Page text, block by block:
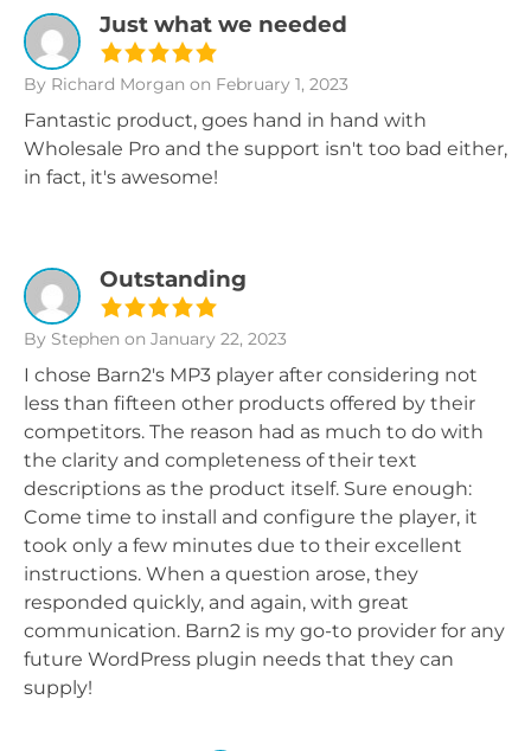
Just what we needed
By Richard Morgan on February 1, 2023
Fantastic product, goes hand in hand with
Wholesale Pro and the support isn't too bad either,
in fact, it's awesome!
Outstanding
By Stephen on January 22, 2023
I chose Barn2's MP3 player after considering not
less than fifteen other products offered by their
competitors. The reason had as much to do with
the clarity and completeness of their text
descriptions as the product itself. Sure enough:
Come time to install and configure the player, it
took only a few minutes due to their excellent
instructions. When a question arose, they
responded quickly, and again, with great
communication. Barn2 is my go-to provider for any
future WordPress plugin needs that they can
supply!